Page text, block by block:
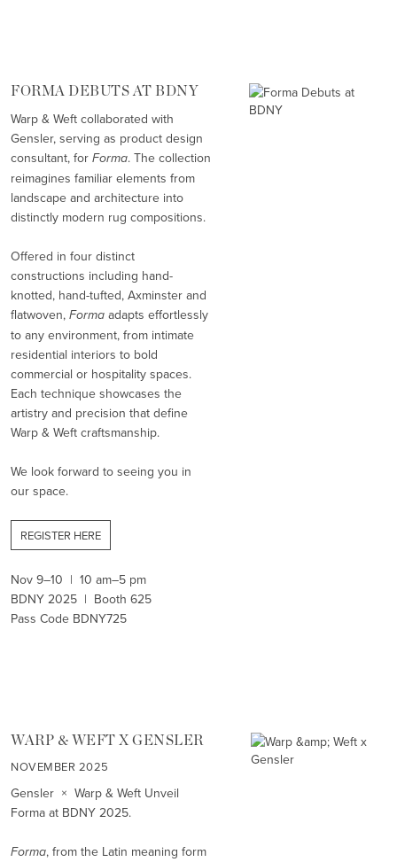
FORMA DEBUTS AT BDNY
Warp & Weft collaborated with
Gensler, serving as product design
consultant, forForma. The collection
reimagines familiar elements from
landscape and architecture into
distinctly modern rug compositions.
Offered in four distinct
constructions including hand-
knotted, hand-tufted, Axminster and
flatwoven,Forma adapts effortlessly
to any environment, from intimate
residential interiors to bold
commercial or hospitality spaces.
Each technique showcases the
artistry and precision that define
Warp & Weft craftsmanship.
We look forward to seeing you in
our space.
REGISTER HERE
Nov 9–10 | 10 am–5 pm
BDNY 2025 | Booth 625
Pass Code BDNY725
WARP & WEFT X GENSLER
NOVEMBER 2025
Gensler × Warp & Weft Unveil
Forma at BDNY 2025.
Forma, from the Latin meaning form